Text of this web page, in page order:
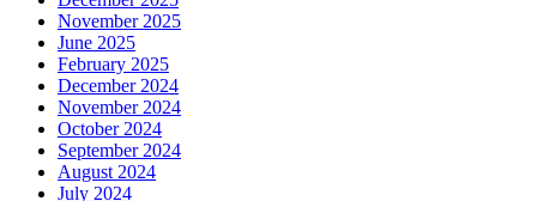
November 2025
June 2025
February 2025
December 2024
November 2024
October 2024
September 2024
August 2024
July 2024